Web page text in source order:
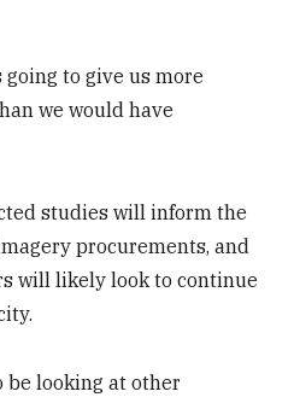
to give us more
we would have
studies will inform the
procurements, and
will likely look to continue
be looking at other